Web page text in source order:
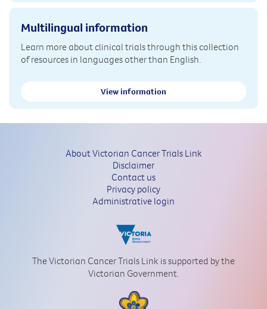
Multilingual information
Learn more about clinical trials through this collection
of resources in languages other than English.
View information
About Victorian Cancer Trials Link
Disclaimer
Contact us
Privacy policy
Administrative login
The Victorian Cancer Trials Link is supported by the
Victorian Government.